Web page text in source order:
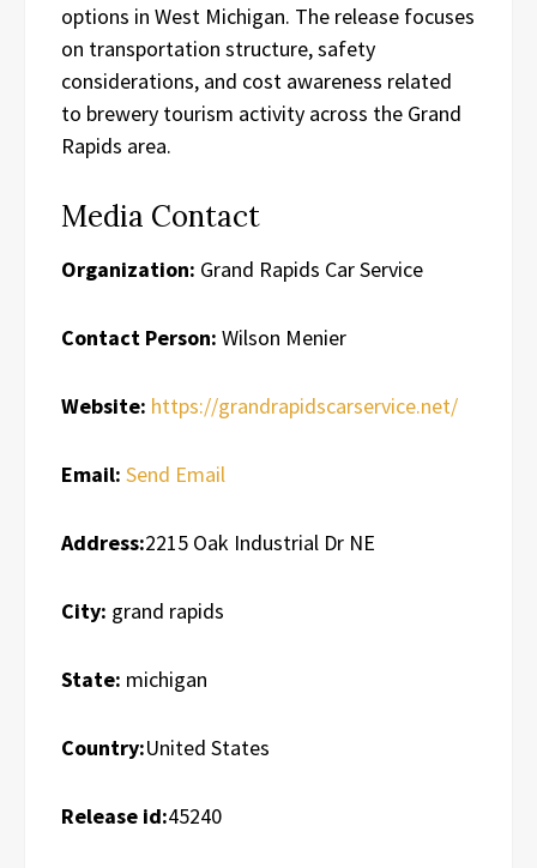
options in West Michigan. The release focuses
on transportation structure, safety
considerations, and cost awareness related
to brewery tourism activity across the Grand
Rapids area.
Media Contact
Organization: Grand Rapids Car Service
Contact Person: Wilson Menier
Website: https://grandrapidscarservice.net/
Email: Send Email
Address:2215 Oak Industrial Dr NE
City: grand rapids
State: michigan
Country:United States
Release id:45240